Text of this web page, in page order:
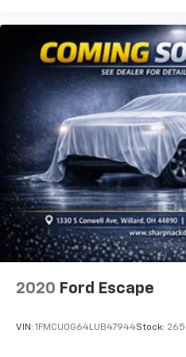
fold forward seatback, it
6-way passenger seat -
you! It doesn't matter
aren't comfortable every
With 6-way passenger
position is easy, so you
little forward), relax and
Front seat center
ground. There’s room
seat center armrest. It
positions with a top that
passenger can use.
your comfort front and
Carpet flooring
insulation.
2020 Ford Escape
VIN: 1FMCU0G64LUB47944Stock: